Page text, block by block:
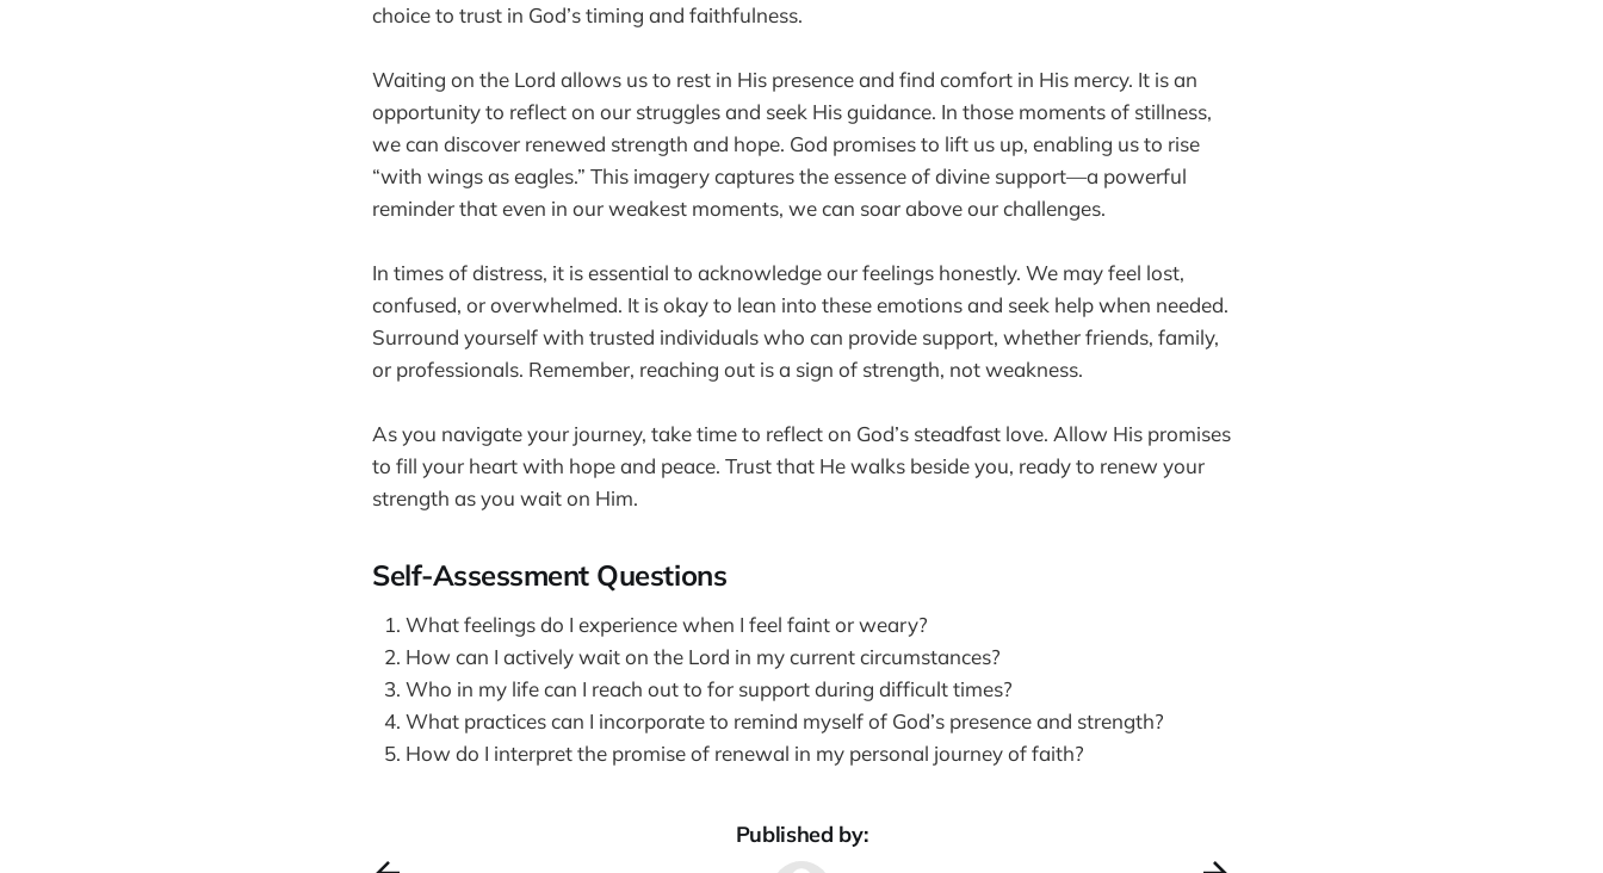
choice to trust in God’s timing and faithfulness.
Waiting on the Lord allows us to rest in His presence and find comfort in His mercy. It is an
opportunity to reflect on our struggles and seek His guidance. In those moments of stillness,
we can discover renewed strength and hope. God promises to lift us up, enabling us to rise
“with wings as eagles.” This imagery captures the essence of divine support—a powerful
reminder that even in our weakest moments, we can soar above our challenges.
In times of distress, it is essential to acknowledge our feelings honestly. We may feel lost,
confused, or overwhelmed. It is okay to lean into these emotions and seek help when needed.
Surround yourself with trusted individuals who can provide support, whether friends, family,
or professionals. Remember, reaching out is a sign of strength, not weakness.
As you navigate your journey, take time to reflect on God’s steadfast love. Allow His promises
to fill your heart with hope and peace. Trust that He walks beside you, ready to renew your
strength as you wait on Him.
Self-Assessment Questions
What feelings do I experience when I feel faint or weary?
How can I actively wait on the Lord in my current circumstances?
Who in my life can I reach out to for support during difficult times?
What practices can I incorporate to remind myself of God’s presence and strength?
How do I interpret the promise of renewal in my personal journey of faith?
Published by: